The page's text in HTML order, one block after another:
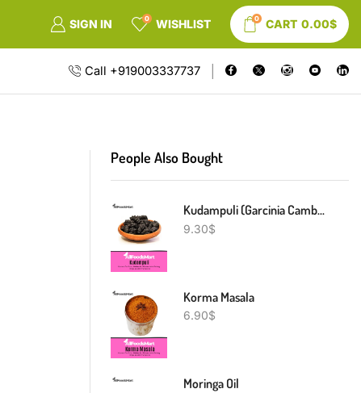
SIGN IN 0 WISHLIST 0 CART 0.00$
Call +919003337737
People Also Bought
Kudampuli (Garcinia Cambogia)
9.30$
Korma Masala
6.90$
Moringa Oil